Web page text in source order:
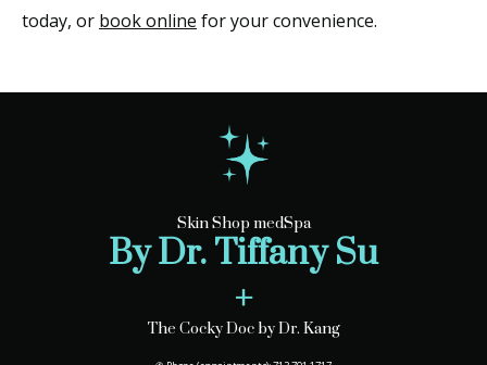
today, or book online for your convenience.
Skin Shop medSpa
By Dr. Tiffany Su
+
The Cocky Doc by Dr. Kang